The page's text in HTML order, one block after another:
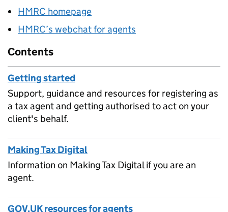
HMRC homepage
HMRC’s webchat for agents
Contents
Getting started
Support, guidance and resources for registering as
a tax agent and getting authorised to act on your
client's behalf.
Making Tax Digital
Information on Making Tax Digital if you are an
agent.
GOV.UK resources for agents